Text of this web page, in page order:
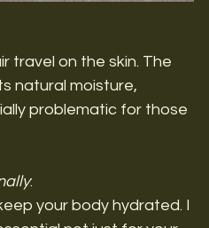
travel on the skin. The
natural moisture,
problematic for those
:
your body hydrated. I